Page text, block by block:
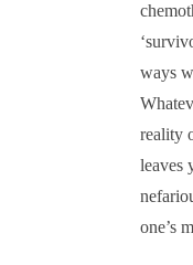
ways
reality
leaves
one’s